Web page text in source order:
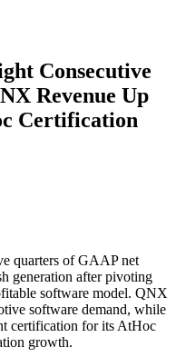
Consecutive
Revenue Up
Certification
quarters of GAAP net
generation after pivoting
software model. QNX
software demand, while
certification for its AtHoc
growth.